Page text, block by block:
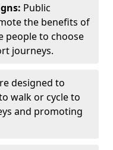
Public
the benefits of
people to choose
journeys.
designed to
walk or cycle to
and promoting